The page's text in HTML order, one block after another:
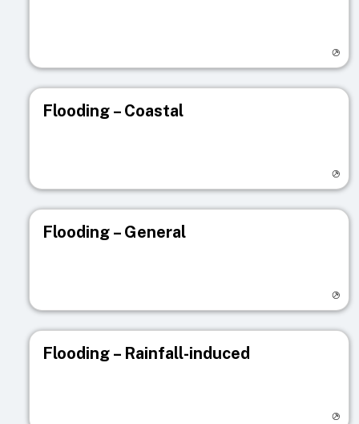
Flooding – Coastal
Flooding – General
Flooding – Rainfall-induced